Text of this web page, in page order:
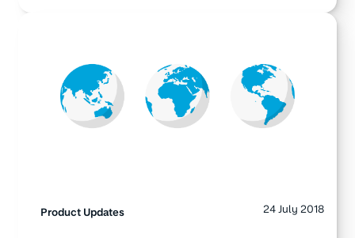
Product Updates 24 July 2018